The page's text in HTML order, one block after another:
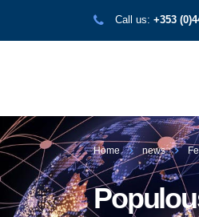
Call us: +353
Home news